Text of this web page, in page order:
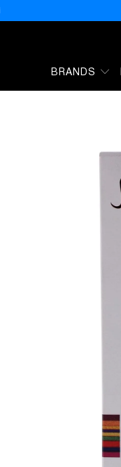
BRANDS